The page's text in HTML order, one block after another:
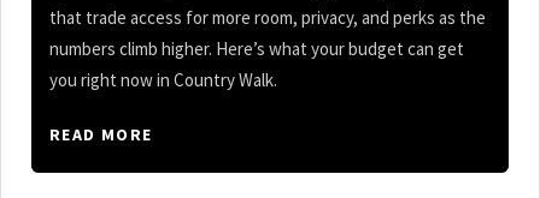
that trade access for more room, privacy, and perks as the
numbers climb higher. Here’s what your budget can get
you right now in Country Walk.
READ MORE